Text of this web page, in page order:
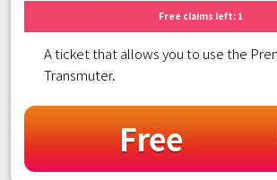
Free claims left: 1
A ticket that allows you to use the
Transmuter.
Free